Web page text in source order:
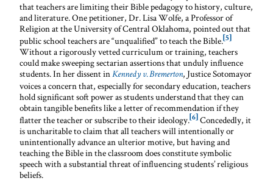
that teachers are limiting their Bible pedagogy to history, culture,
and literature. One petitioner, Dr. Lisa Wolfe, a Professor of
Religion at the University of Central Oklahoma, pointed out that
public school teachers are “unqualified” to teach the Bible.[5]
Without a rigorously vetted curriculum or training, teachers
could make sweeping sectarian assertions that unduly influence
students. In her dissent inKennedy v. Bremerton, Justice Sotomayor
voices a concern that, especially for secondary education, teachers
hold significant soft power as students understand that they can
obtain tangible benefits like a letter of recommendation if they
flatter the teacher or subscribe to their ideology.[6] Concededly, it
is uncharitable to claim that all teachers will intentionally or
unintentionally advance an ulterior motive, but having and
teaching the Bible in the classroom does constitute symbolic
speech with a substantial threat of influencing students’ religious
beliefs.